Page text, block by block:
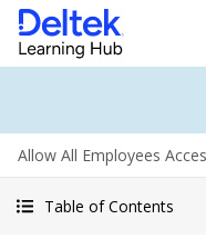
Allow All Employees
Table of Contents